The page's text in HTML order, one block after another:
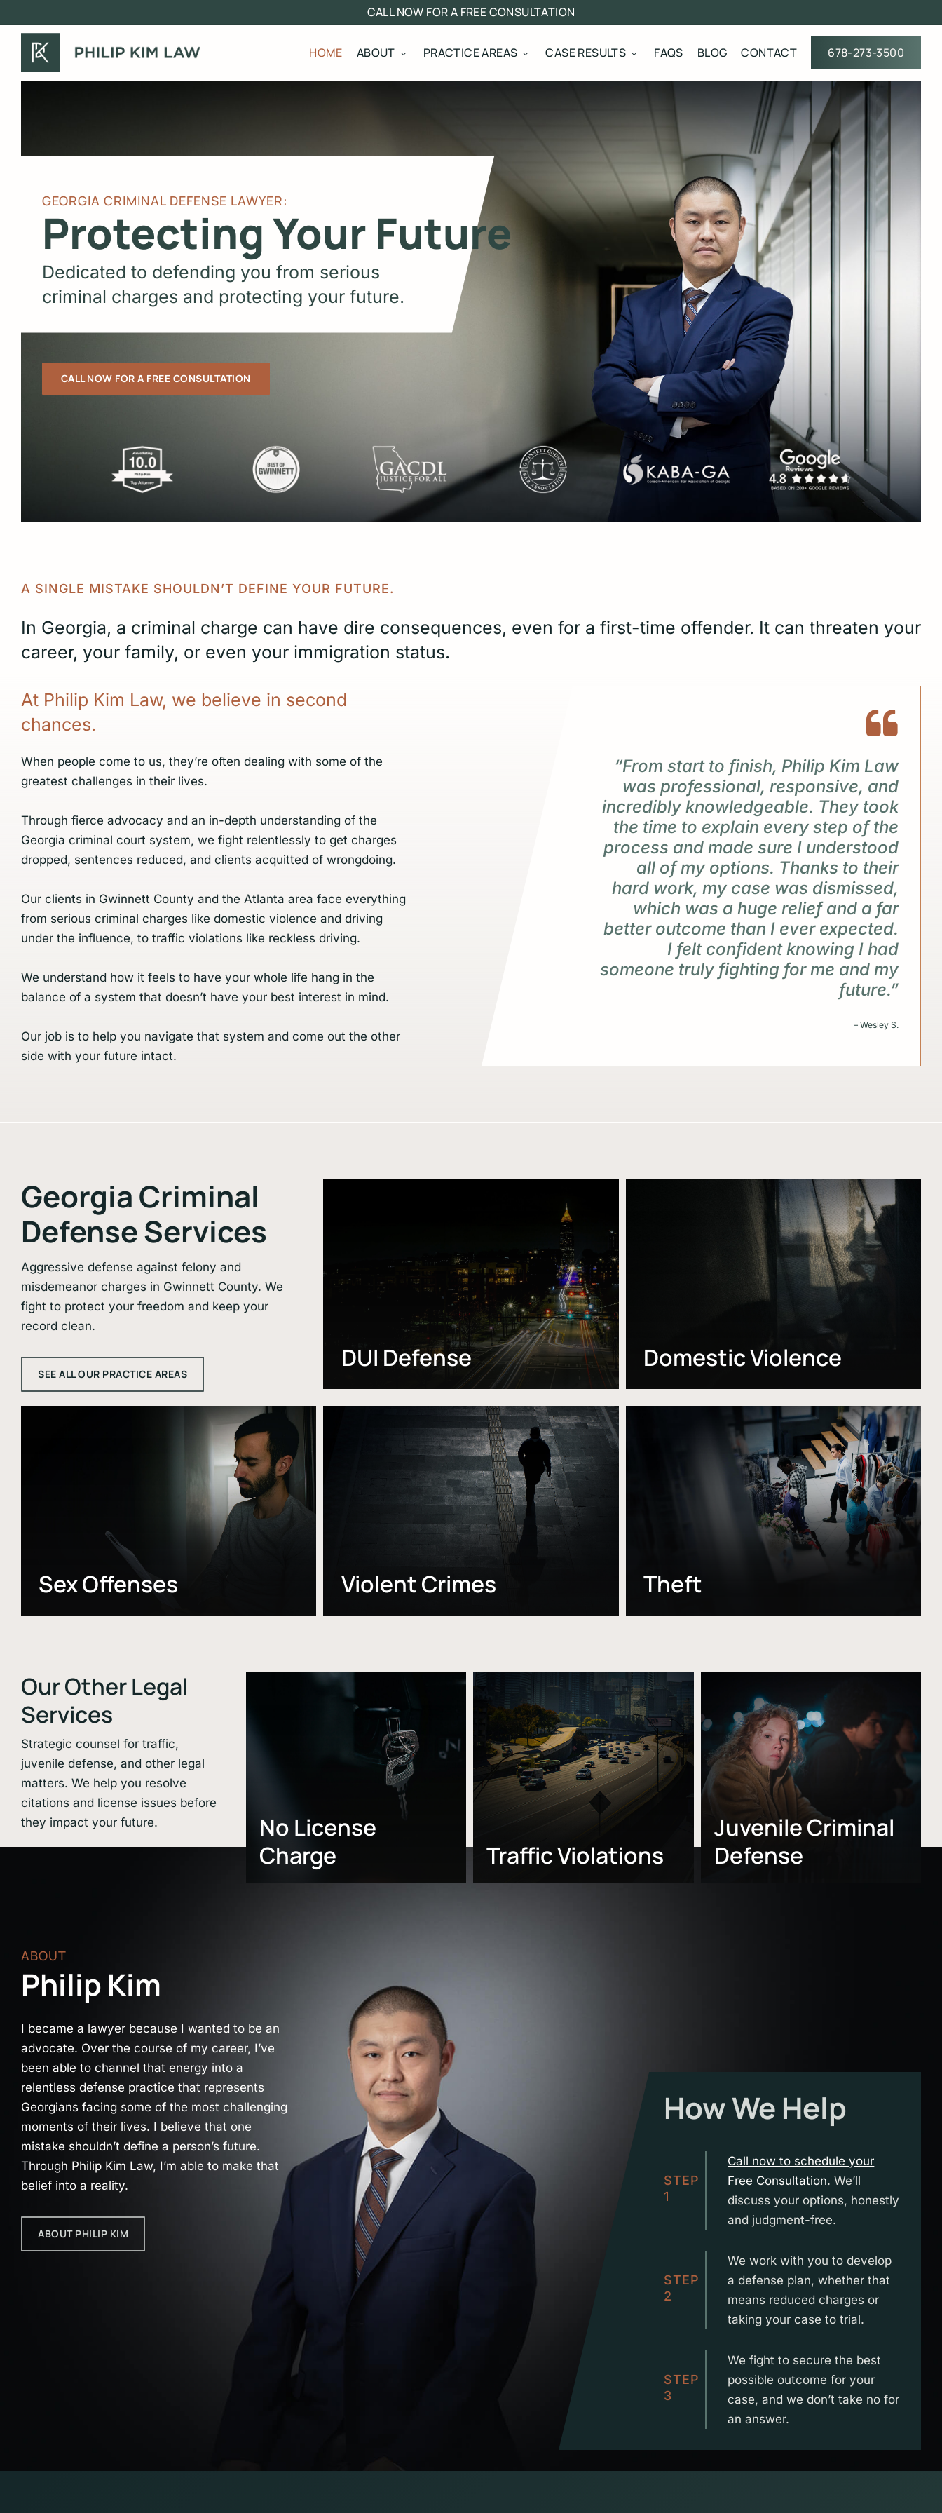
to
content
CALL NOW FOR A FREE CONSULTATION
HOME ABOUT PRACTICE AREAS CASE RESULTS FAQS BLOG CONTACT 678-273-3500
GEORGIA CRIMINAL DEFENSE LAWYER:
Protecting Your Future
Dedicated to defending you from serious
criminal charges and protecting your future.
CALL NOW FOR A FREE CONSULTATION
2
A SINGLE MISTAKE SHOULDN’T DEFINE YOUR FUTURE.
In Georgia, a criminal charge can have dire consequences, even for a first-time offender. It can threaten your
career, your family, or even your immigration status.
At Philip Kim Law, we believe in second
chances.
When people come to us, they’re often dealing with some of the
greatest challenges in their lives.
Through fierce advocacy and an in-depth understanding of the
Georgia criminal court system, we fight relentlessly to get charges
dropped, sentences reduced, and clients acquitted of wrongdoing.
Our clients in Gwinnett County and the Atlanta area face everything
from serious criminal charges like domestic violence and driving
under the influence, to traffic violations like reckless driving.
We understand how it feels to have your whole life hang in the
balance of a system that doesn’t have your best interest in mind.
Our job is to help you navigate that system and come out the other
side with your future intact.
“From start to finish, Philip Kim Law
was professional, responsive, and
incredibly knowledgeable. They took
the time to explain every step of the
process and made sure I understood
all of my options. Thanks to their
hard work, my case was dismissed,
which was a huge relief and a far
better outcome than I ever expected.
I felt confident knowing I had
someone truly fighting for me and my
future.”
– Wesley S.
Georgia Criminal
Defense Services
Aggressive defense against felony and
misdemeanor charges in Gwinnett County. We
fight to protect your freedom and keep your
record clean.
SEE ALL OUR PRACTICE AREAS
DUI Defense Domestic Violence
Sex Offenses Violent Crimes Theft
Our Other Legal
Services
Strategic counsel for traffic,
juvenile defense, and other legal
matters. We help you resolve
citations and license issues before
they impact your future.
No License
Charge
Traffic Violations
Learn
Juvenile Criminal
Defense
ABOUT
Philip Kim
I became a lawyer because I wanted to be an
advocate. Over the course of my career, I’ve
been able to channel that energy into a
relentless defense practice that represents
Georgians facing some of the most challenging
moments of their lives. I believe that one
mistake shouldn’t define a person’s future.
Through Philip Kim Law, I’m able to make that
belief into a reality.
ABOUT PHILIP KIM
How We Help
STEP
1
Call now to schedule your
Free Consultation. We’ll
discuss your options, honestly
and judgment-free.
STEP
2
We work with you to develop
a defense plan, whether that
means reduced charges or
taking your case to trial.
STEP
3
We fight to secure the best
possible outcome for your
case, and we don’t take no for
an answer.